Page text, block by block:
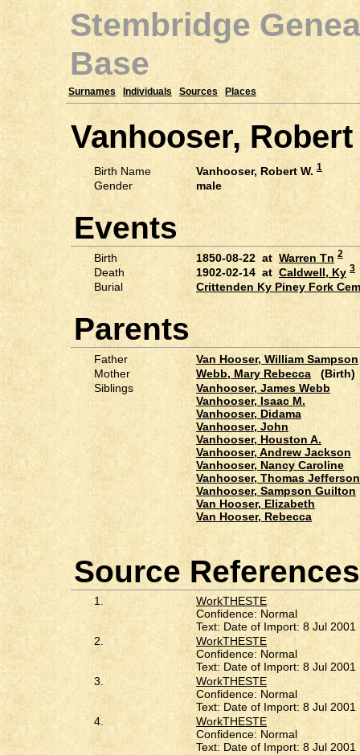
Stembridge
Base
Surnames Individuals Sources Places
Vanhooser, Robert
Birth Name Vanhooser, Robert W. 1
Gender male
Events
Birth 1850-08-22 at Warren Tn 2
Death 1902-02-14 at Caldwell, Ky 3
Burial Crittenden Ky Piney Fork Cem
Parents
Father Van Hooser, William Sampson
Mother
Webb, Mary Rebecca (Birth)
Siblings
Vanhooser, James Webb
Vanhooser, Isaac M.
Vanhooser, Didama
Vanhooser, John
Vanhooser, Houston A.
Vanhooser, Andrew Jackson
Vanhooser, Nancy Caroline
Vanhooser, Thomas Jefferson
Vanhooser, Sampson Guilton
Van Hooser, Elizabeth
Van Hooser, Rebecca
Source References
1.
WorkTHESTE
Confidence: Normal
Text: Date of Import: 8 Jul 2001
2.
WorkTHESTE
Confidence: Normal
Text: Date of Import: 8 Jul 2001
3.
WorkTHESTE
Confidence: Normal
Text: Date of Import: 8 Jul 2001
4.
WorkTHESTE
Confidence: Normal
Text: Date of Import: 8 Jul 2001